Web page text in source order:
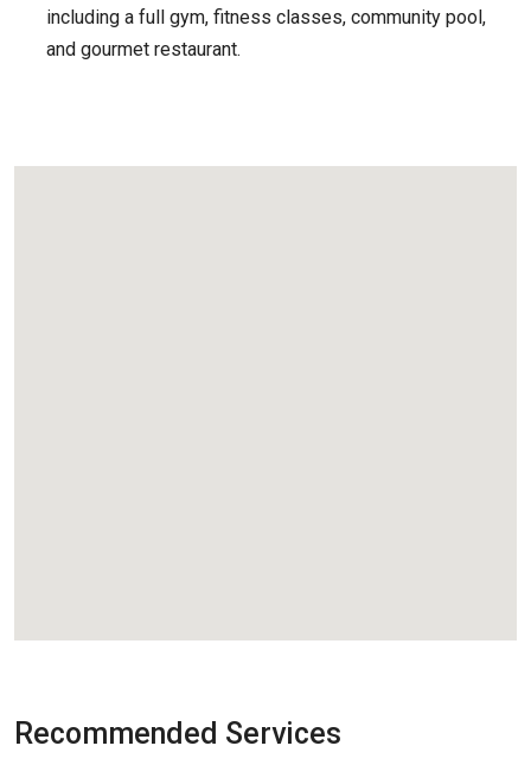
including a full gym, fitness classes, community pool,
and gourmet restaurant.
Recommended Services